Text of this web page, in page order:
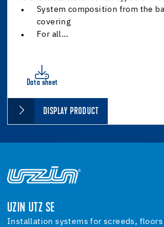
System composition from the
covering
For all…
Data sheet
DISPLAY PRODUCT
UZIN UTZ SE
Installation systems for screeds, floors